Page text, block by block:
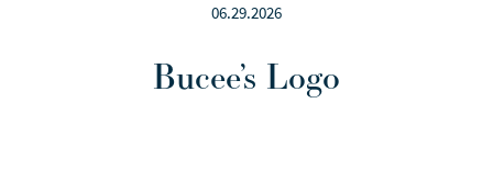
06.29.2026
Bucee’s Logo